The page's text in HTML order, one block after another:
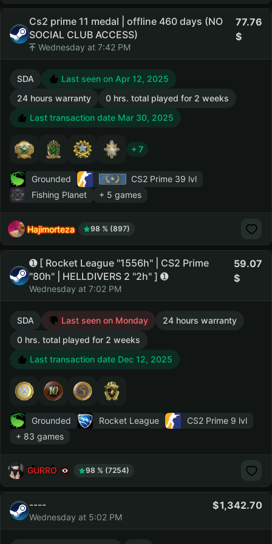
Cs2 prime 11 medal | offline 460 days (NO
SOCIAL CLUB ACCESS)
Wednesday at 7:42 PM
77.76
SDA
Last seen on Apr 12, 2025
24 hours warranty
0 hrs. total played for 2 weeks
Last transaction date Mar 30, 2025
+ 7
Grounded CS2 Prime 39 lvl
Fishing Planet
+ 5 games
Hajimorteza 98 % (897)
➊ [ Rocket League "1556h" | CS2 Prime
"80h" | HELLDIVERS 2 "2h" ] ➊
Wednesday at 7:02 PM
59.07
SDA Last seen on Monday
24 hours warranty
0 hrs. total played for 2 weeks
Last transaction date Dec 12, 2025
Grounded Rocket League CS2 Prime 9 lvl
+ 83 games
GURRO 98 % (7254)
----
Wednesday at 5:02 PM
1,342.70